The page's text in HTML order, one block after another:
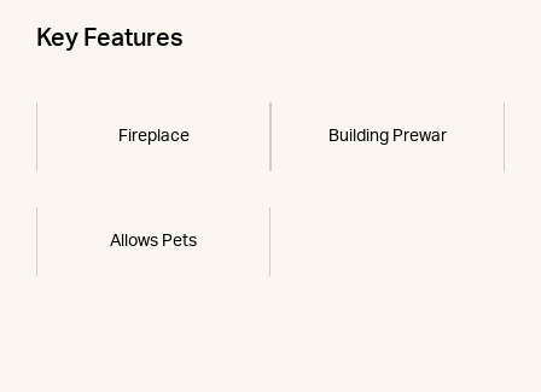
Key Features
Fireplace Building Prewar
Allows Pets